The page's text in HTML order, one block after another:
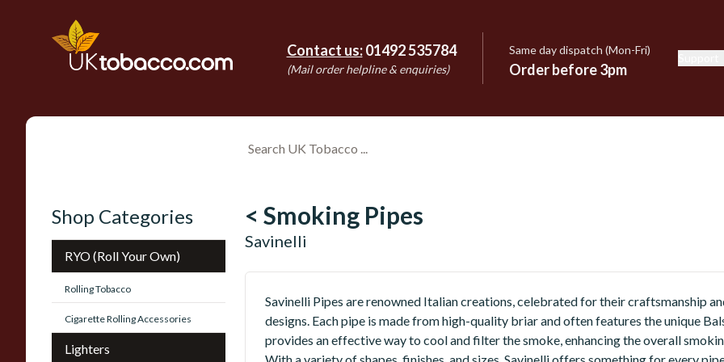
Contact us: 01492 535784
(Mail order helpline & enquiries)
Same day dispatch (Mon-Fri)
Order before 3pm
Shop Categories
RYO (Roll Your Own)
Rolling Tobacco
Cigarette Rolling Accessories
Lighters
< Smoking Pipes
Savinelli
Savinelli Pipes are renowned Italian creations, celebrated for their craftsmanship
designs. Each pipe is made from high-quality briar and often features the unique
provides an effective way to cool and filter the smoke, enhancing the overall